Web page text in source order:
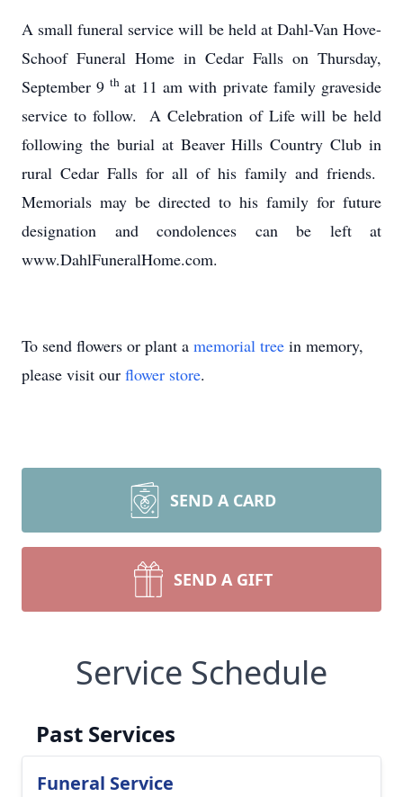
A small funeral service will be held at Dahl-Van Hove-
Schoof Funeral Home in Cedar Falls on Thursday,
September 9th at 11 am with private family graveside
service to follow. A Celebration of Life will be held
following the burial at Beaver Hills Country Club in
rural Cedar Falls for all of his family and friends.
Memorials may be directed to his family for future
designation and condolences can be left at
www.DahlFuneralHome.com.
To send flowers or plant a memorial tree in memory,
please visit our flower store.
SEND A CARD
SEND A GIFT
Service Schedule
Past Services
Funeral Service